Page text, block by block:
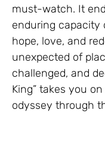
must-watch. It
enduring capacity
hope, love, and
unexpected of
challenged, and
King” takes you
odyssey through